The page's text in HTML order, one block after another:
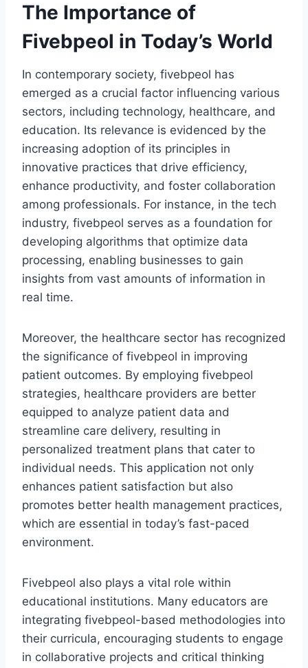
The Importance of
Fivebpeol in Today’s World
In contemporary society, fivebpeol has
emerged as a crucial factor influencing various
sectors, including technology, healthcare, and
education. Its relevance is evidenced by the
increasing adoption of its principles in
innovative practices that drive efficiency,
enhance productivity, and foster collaboration
among professionals. For instance, in the tech
industry, fivebpeol serves as a foundation for
developing algorithms that optimize data
processing, enabling businesses to gain
insights from vast amounts of information in
real time.
Moreover, the healthcare sector has recognized
the significance of fivebpeol in improving
patient outcomes. By employing fivebpeol
strategies, healthcare providers are better
equipped to analyze patient data and
streamline care delivery, resulting in
personalized treatment plans that cater to
individual needs. This application not only
enhances patient satisfaction but also
promotes better health management practices,
which are essential in today’s fast-paced
environment.
Fivebpeol also plays a vital role within
educational institutions. Many educators are
integrating fivebpeol-based methodologies into
their curricula, encouraging students to engage
in collaborative projects and critical thinking